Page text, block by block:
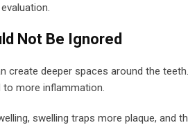
Not Be Ignored
create deeper spaces around the
to more inflammation.
swelling traps more plaque, and